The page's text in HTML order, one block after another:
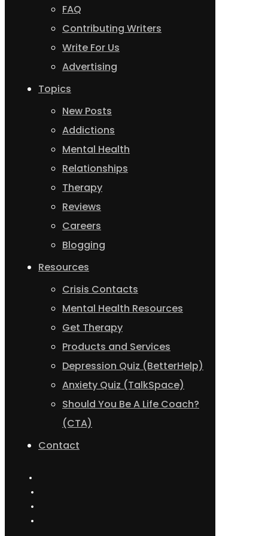
FAQ
Contributing Writers
Write For Us
Advertising
Topics
New Posts
Addictions
Mental Health
Relationships
Therapy
Reviews
Careers
Blogging
Resources
Crisis Contacts
Mental Health Resources
Get Therapy
Products and Services
Depression Quiz (BetterHelp)
Anxiety Quiz (TalkSpace)
Should You Be A Life Coach?
(CTA)
Contact